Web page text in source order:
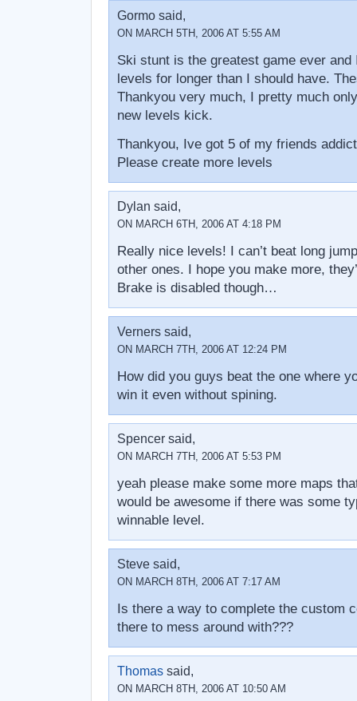
Gormo said,
ON MARCH 5TH, 2006 AT 5:55 AM
Ski stunt is the greatest game ever
levels for longer than I should have.
Thankyou very much, I pretty much
new levels kick.
Thankyou, Ive got 5 of my friends
Please create more levels
Dylan said,
ON MARCH 6TH, 2006 AT 4:18 PM
Really nice levels! I can’t beat long
other ones. I hope you make more,
Brake is disabled though…
Verners said,
ON MARCH 7TH, 2006 AT 12:24 PM
How did you guys beat the one where
win it even without spining.
Spencer said,
ON MARCH 7TH, 2006 AT 5:53 PM
yeah please make some more maps
would be awesome if there was some
winnable level.
Steve said,
ON MARCH 8TH, 2006 AT 7:17 AM
Is there a way to complete the custom
there to mess around with???
Thomassaid,
ON MARCH 8TH, 2006 AT 10:50 AM